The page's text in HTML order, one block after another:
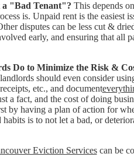
"Bad Tenant"? This depends
is. Unpaid rent is the easiest
disputes can be less cut &
early, and ensuring that all
Do to Minimize the Risk &
should even consider
etc., and document
a fact, and the cost of doing
by having a plan of action for
is to not let a bad, or
Eviction Servicescan be